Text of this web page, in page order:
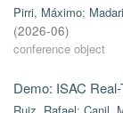
Pirri, Máximo;
(2026-06)
conference object
Demo: ISAC